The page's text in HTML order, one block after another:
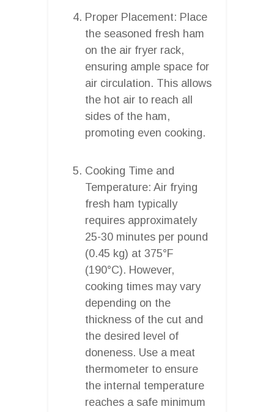
Proper Placement: Place
the seasoned fresh ham
on the air fryer rack,
ensuring ample space for
air circulation. This allows
the hot air to reach all
sides of the ham,
promoting even cooking.
Cooking Time and
Temperature: Air frying
fresh ham typically
requires approximately
25-30 minutes per pound
(0.45 kg) at 375°F
(190°C). However,
cooking times may vary
depending on the
thickness of the cut and
the desired level of
doneness. Use a meat
thermometer to ensure
the internal temperature
reaches a safe minimum